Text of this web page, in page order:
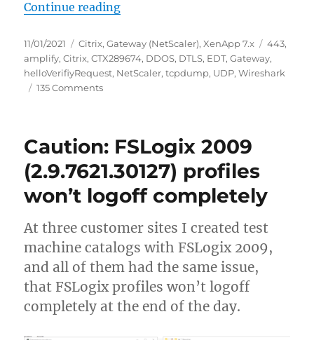
Continue reading“Potentially ongoing worldwide
Posted
on
11/01/2021 Categories
Citrix,Gateway (NetScaler),XenApp 7.x Tags
443,
amplify,Citrix,CTX289674, DDOS, DTLS, EDT,Gateway,
helloVerifiyRequest, NetScaler,tcpdump, UDP,Wireshark
135 Commentson
UDP:443
DDoS
amplify
attack
Citrix
(NetScaler)
Gateway
Caution: FSLogix 2009
(2.9.7621.30127) profiles
won’t logoff completely
At three customer sites I created test
machine catalogs with FSLogix 2009,
and all of them had the same issue,
that FSLogix profiles won’t logoff
completely at the end of the day.